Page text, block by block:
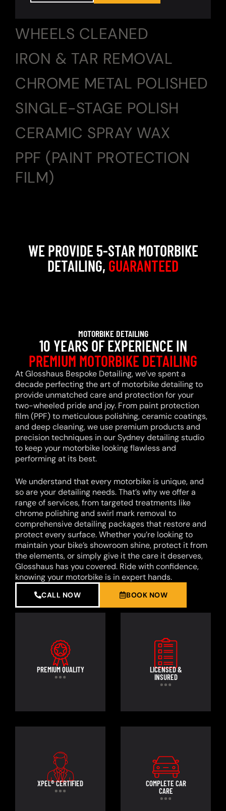
WHEELS CLEANED
IRON & TAR REMOVAL
CHROME METAL POLISHED
SINGLE-STAGE POLISH
CERAMIC SPRAY WAX
PPF (PAINT PROTECTION
FILM)
WE PROVIDE 5-STAR MOTORBIKE
DETAILING, GUARANTEED
MOTORBIKE DETAILING
10 YEARS OF EXPERIENCE IN
PREMIUM MOTORBIKE DETAILING
At Glosshaus Bespoke Detailing, we’ve spent a
decade perfecting the art of motorbike detailing to
provide unmatched care and protection for your
two-wheeled pride and joy. From paint protection
film (PPF) to meticulous polishing, ceramic coatings,
and deep cleaning, we use premium products and
precision techniques in our Sydney detailing studio
to keep your motorbike looking flawless and
performing at its best.
We understand that every motorbike is unique, and
so are your detailing needs. That’s why we offer a
range of services, from targeted treatments like
chrome polishing and swirl mark removal to
comprehensive detailing packages that restore and
protect every surface. Whether you’re looking to
maintain your bike’s showroom shine, protect it from
the elements, or simply give it the care it deserves,
Glosshaus has you covered. Ride with confidence,
knowing your motorbike is in expert hands.
CALL NOW BOOK NOW
PREMIUM QUALITY
LICENSED &
INSURED
XPEL® CERTIFIED
COMPLETE CAR
CARE